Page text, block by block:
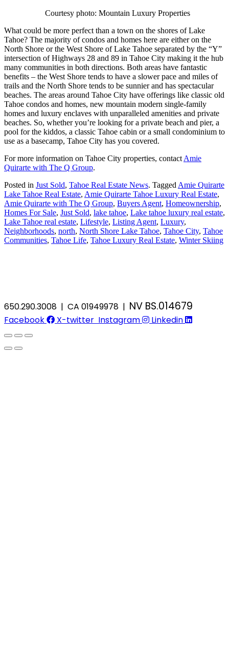
Courtesy photo: Mountain Luxury Properties
What could be more perfect than a town on the shores of Lake
Tahoe? The majority of condos and homes here are either on the
North Shore or the West Shore of Lake Tahoe separated by the “Y”
intersection of Highways 28 and 89 in Tahoe City making it the hub
many communities in both directions. Both areas have fantastic
benefits – the West Shore tends to have a slower pace and miles of
trails and the North Shore tends to be sunnier and has spectacular
beaches. The areas around Tahoe City have offerings like classic old
Tahoe condos and homes, new mountain modern single-family
homes and luxury enclaves with unparalleled amenities and private
beaches. So, whether you’re looking for a private beach and pier, a
pool for the kiddos, a classic Tahoe cabin or a small condominium to
use as a basecamp, Tahoe City has you covered.
For more information on Tahoe City properties, contact Amie
Quirarte with The Q Group.
Posted in Just Sold, Tahoe Real Estate News. Tagged Amie Quirarte
Lake Tahoe Real Estate, Amie Quirarte Tahoe Luxury Real Estate,
Amie Quirarte with The Q Group, Buyers Agent, Homeownership,
Homes For Sale, Just Sold, lake tahoe, Lake tahoe luxury real estate,
Lake Tahoe real estate, Lifestyle, Listing Agent, Luxury,
Neighborhoods, north, North Shore Lake Tahoe, Tahoe City, Tahoe
Communities, Tahoe Life, Tahoe Luxury Real Estate, Winter Skiing
650.290.3008 | CA 01949978 | NV BS.014679
Facebook X-twitter Instagram Linkedin